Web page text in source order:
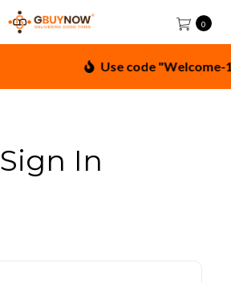
0
Use code "Welcome-
Sign In